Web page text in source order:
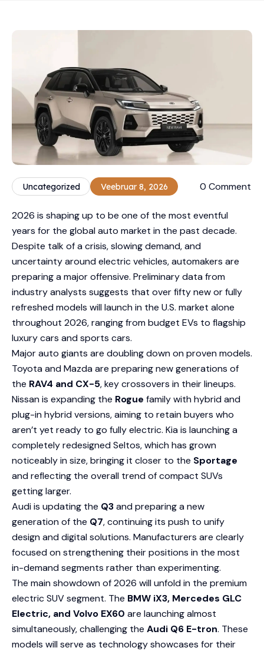
Uncategorized Veebruar 8, 2026 0 Comment
2026 is shaping up to be one of the most eventful
years for the global auto market in the past decade.
Despite talk of a crisis, slowing demand, and
uncertainty around electric vehicles, automakers are
preparing a major offensive. Preliminary data from
industry analysts suggests that over fifty new or fully
refreshed models will launch in the U.S. market alone
throughout 2026, ranging from budget EVs to flagship
luxury cars and sports cars.
Major auto giants are doubling down on proven models.
Toyota and Mazda are preparing new generations of
the RAV4 and CX-5, key crossovers in their lineups.
Nissan is expanding the Rogue family with hybrid and
plug-in hybrid versions, aiming to retain buyers who
aren’t yet ready to go fully electric. Kia is launching a
completely redesigned Seltos, which has grown
noticeably in size, bringing it closer to the Sportage
and reflecting the overall trend of compact SUVs
getting larger.
Audi is updating the Q3and preparing a new
generation of the Q7, continuing its push to unify
design and digital solutions. Manufacturers are clearly
focused on strengthening their positions in the most
in-demand segments rather than experimenting.
The main showdown of 2026 will unfold in the premium
electric SUV segment. The BMW iX3, Mercedes GLC
Electric, and Volvo EX60 are launching almost
simultaneously, challenging the Audi Q6 E-tron. These
models will serve as technology showcases for their